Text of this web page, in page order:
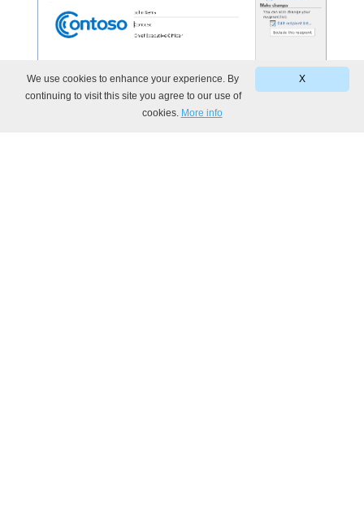
X
We use cookies to enhance your experience. By
continuing to visit this site you agree to our use of
cookies. More info